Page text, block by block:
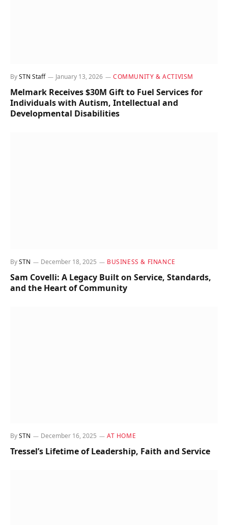
BySTN Staff January 13, 2026 COMMUNITY & ACTIVISM
Melmark Receives $30M Gift to Fuel Services for
Individuals with Autism, Intellectual and
Developmental Disabilities
BySTN December 18, 2025 BUSINESS & FINANCE
Sam Covelli: A Legacy Built on Service, Standards,
and the Heart of Community
BySTN December 16, 2025 AT HOME
Tressel’s Lifetime of Leadership, Faith and Service